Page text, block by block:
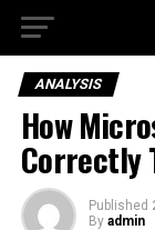
ANALYSIS
How
Correctly
Published
By admin